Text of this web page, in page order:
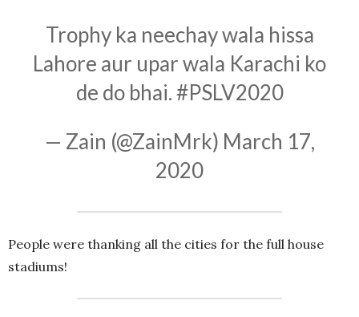
Trophy ka neechay wala hissa
Lahore aur upar wala Karachi ko
de do bhai.#PSLV2020
— Zain (@ZainMrk) March 17,
2020
People were thanking all the cities for the full house
stadiums!